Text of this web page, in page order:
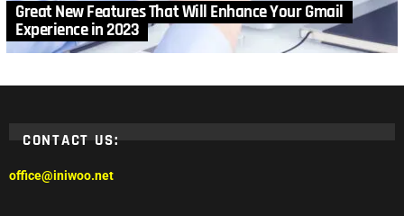
Great New Features That Will Enhance Your Gmail
Experience in 2023
CONTACT US:
office@iniwoo.net